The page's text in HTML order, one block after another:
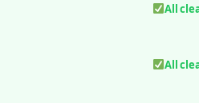
All
All